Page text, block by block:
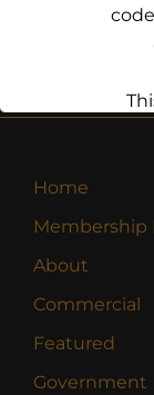
Home
Membership
About
Commercial
Featured
Government